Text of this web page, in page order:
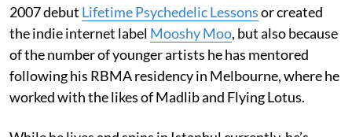
2007 debut Lifetime Psychedelic Lessonsor created
the indie internet label Mooshy Moo, but also because
of the number of younger artists he has mentored
following his RBMA residency in Melbourne, where he
worked with the likes of Madlib and Flying Lotus.